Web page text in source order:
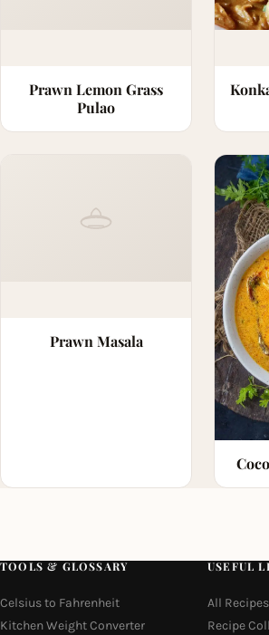
Prawn Lemon Grass
Pulao
Prawn Masala
TOOLS & GLOSSARY
Celsius to Fahrenheit
Kitchen Weight Converter
USEFUL
All Recipes
Recipe